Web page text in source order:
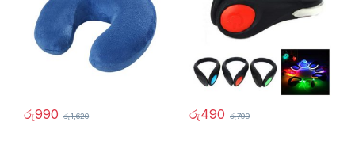
රු990 රු1,620 රු490 රු799